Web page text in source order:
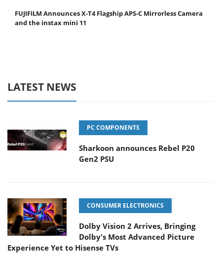
FUJIFILM Announces X-T4 Flagship APS-C Mirrorless Camera
and the instax mini 11
LATEST NEWS
PC COMPONENTS
Sharkoon announces Rebel P20
Gen2 PSU
CONSUMER ELECTRONICS
Dolby Vision 2 Arrives, Bringing
Dolby's Most Advanced Picture
Experience Yet to Hisense TVs